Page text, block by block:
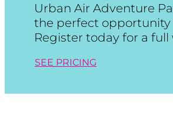
Urban Air Adventure
the perfect opportunity
Register today for a
SEE PRICING